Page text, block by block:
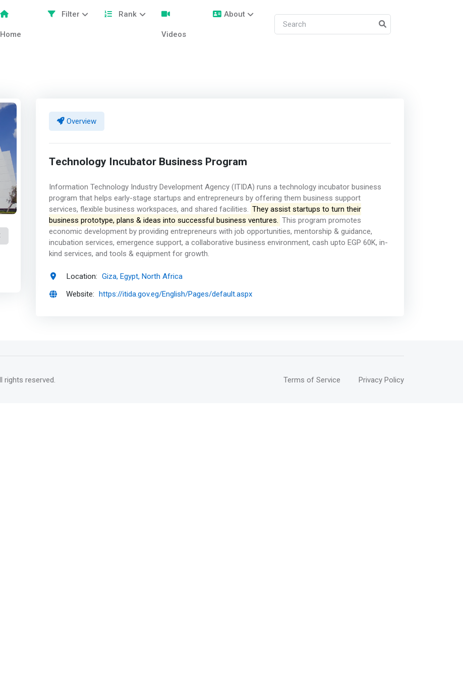
Home
Filter Rank
Videos
About
Overview
Technology Incubator Business Program
Information Technology Industry Development Agency (ITIDA) runs a technology incubator business
program that helps early-stage startups and entrepreneurs by offering them business support
services, flexible business workspaces, and shared facilities. They assist startups to turn their
business prototype, plans & ideas into successful business ventures. This program promotes
economic development by providing entrepreneurs with job opportunities, mentorship & guidance,
incubation services, emergence support, a collaborative business environment, cash upto EGP 60K, in-
kind services, and tools & equipment for growth.
Location: Giza, Egypt, North Africa
Website: https://itida.gov.eg/English/Pages/default.aspx
rights reserved. Terms of Service Privacy Policy